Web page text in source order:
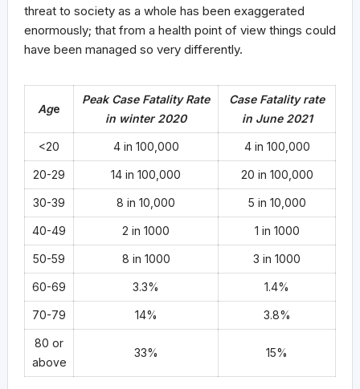
threat to society as a whole has been exaggerated
enormously; that from a health point of view things could
have been managed so very differently.
Age
Peak Case Fatality Rate
in winter 2020
Case Fatality rate
in June 2021
<20 4 in 100,000 4 in 100,000
20-29 14 in 100,000 20 in 100,000
30-39 8 in 10,000 5 in 10,000
40-49 2 in 1000 1 in 1000
50-59 8 in 1000 3 in 1000
60-69 3.3% 1.4%
70-79 14% 3.8%
80 or
above
33% 15%